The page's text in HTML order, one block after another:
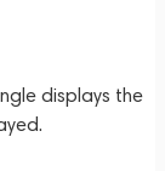
displays the